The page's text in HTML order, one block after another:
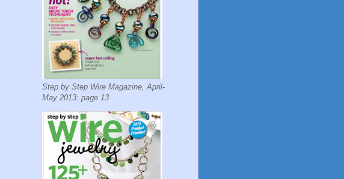
Step by Step Wire Magazine, April-
May 2013: page 13